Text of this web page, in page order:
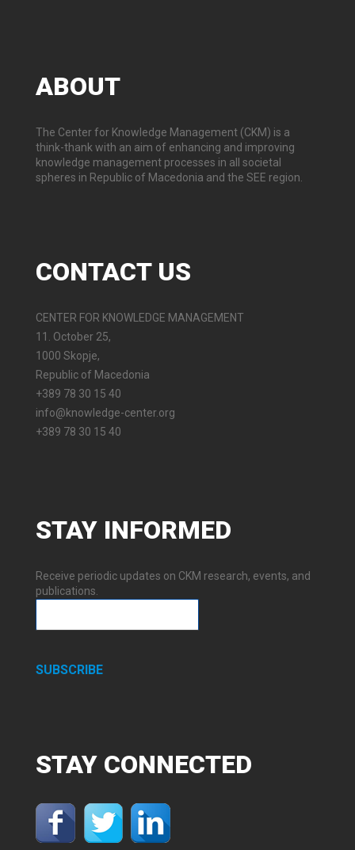
ABOUT
The Center for Knowledge Management (CKM) is a
think-thank with an aim of enhancing and improving
knowledge management processes in all societal
spheres in Republic of Macedonia and the SEE region.
CONTACTUS
CENTER FOR KNOWLEDGE MANAGEMENT
11. October 25,
1000 Skopje,
Republic of Macedonia
+389 78 30 15 40
info@knowledge-center.org
+389 78 30 15 40
STAY INFORMED
Receive periodic updates on CKM research, events, and
publications.
SUBSCRIBE
STAY CONNECTED